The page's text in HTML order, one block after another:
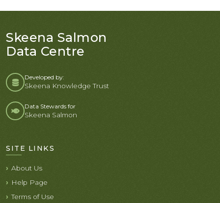
Skeena Salmon
Data Centre
Developed by:
Skeena Knowledge Trust
Data Stewards for
Skeena Salmon
SITE LINKS
About Us
Help Page
Terms of Use